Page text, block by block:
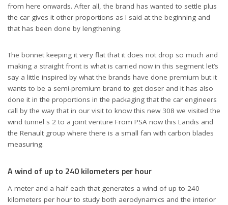
New PEUGEOT 308 New Latest Car In 2021
from here onwards. After all, the brand has wanted to settle plus
the car gives it other proportions as I said at the beginning and
that has been done by lengthening.
The bonnet keeping it very flat that it does not drop so much and
making a straight front is what is carried now in this segment let’s
say a little inspired by what the brands have done premium but it
wants to be a semi-premium brand to get closer and it has also
done it in the proportions in the packaging that the car engineers
call by the way that in our visit to know this new 308 we visited the
wind tunnel s 2 to a joint venture From PSA now this Landis and
the Renault group where there is a small fan with carbon blades
measuring.
A wind of up to 240 kilometers per hour
A meter and a half each that generates a wind of up to 240
kilometers per hour to study both aerodynamics and the interior